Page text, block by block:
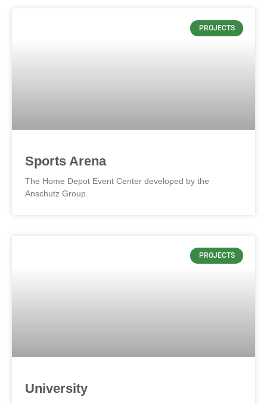
PROJECTS
Sports Arena
The Home Depot Event Center developed by the
Anschutz Group.
PROJECTS
University